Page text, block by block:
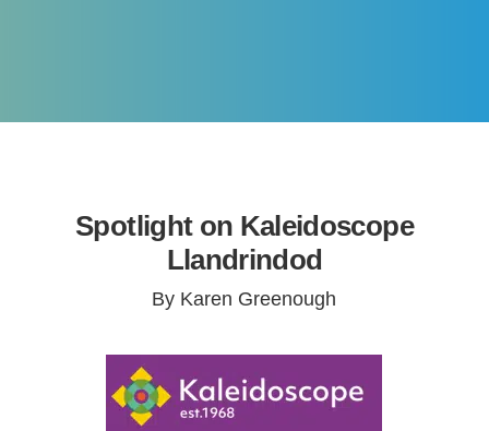
Spotlight on Kaleidoscope
Llandrindod
By Karen Greenough